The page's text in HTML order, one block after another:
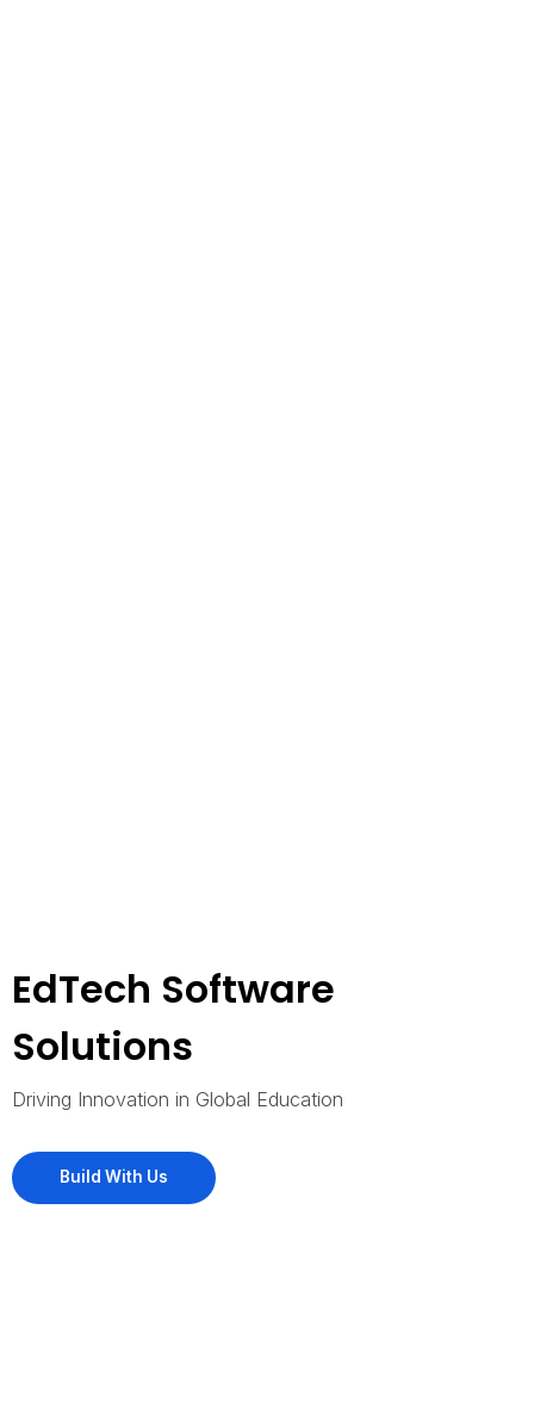
EdTech Software
Solutions
Driving Innovation in Global Education
Build With Us